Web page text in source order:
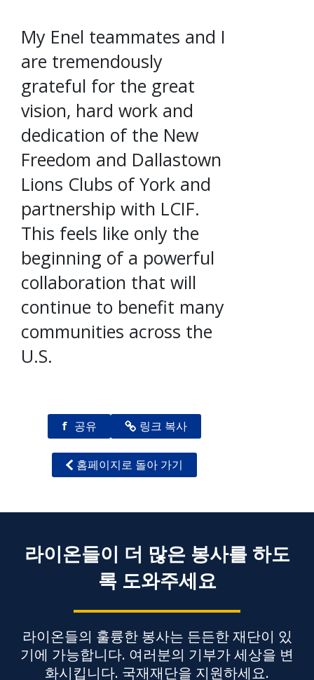
My Enel teammates and I
are tremendously
grateful for the great
vision, hard work and
dedication of the New
Freedom and Dallastown
Lions Clubs of York and
partnership with LCIF.
This feels like only the
beginning of a powerful
collaboration that will
continue to benefit many
communities across the
U.S.
f 공유 링크 복사
홈페이지로 돌아 가기
라이온들이 더 많은 봉사를 하도
록 도와주세요
라이온들의 훌륭한 봉사는 든든한 재단이 있
기에 가능합니다. 여러분의 기부가 세상을 변
화시킵니다. 국재재단을 지원하세요.